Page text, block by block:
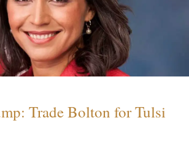
Trade Bolton for Tulsi